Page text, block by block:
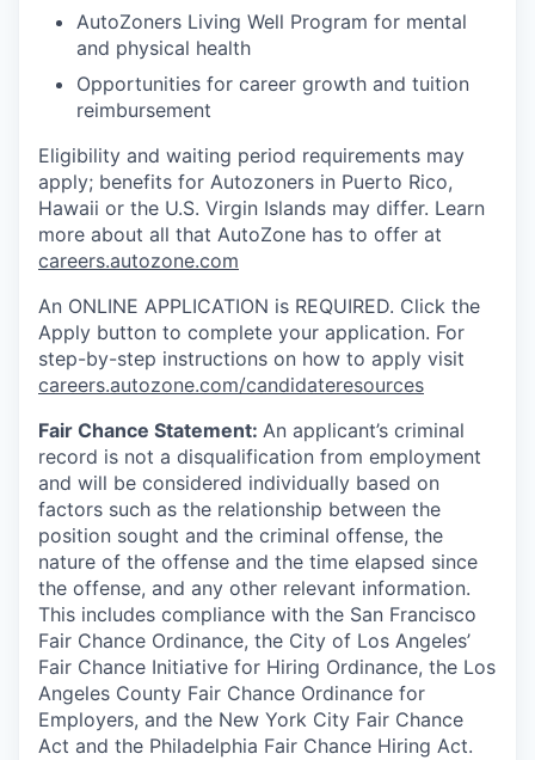
AutoZoners Living Well Program for mental
and physical health
Opportunities for career growth and tuition
reimbursement
Eligibility and waiting period requirements may
apply; benefits for Autozoners in Puerto Rico,
Hawaii or the U.S. Virgin Islands may differ. Learn
more about all that AutoZone has to offer at
careers.autozone.com
An ONLINE APPLICATION is REQUIRED. Click the
Apply button to complete your application. For
step-by-step instructions on how to apply visit
careers.autozone.com/candidateresources
Fair Chance Statement: An applicant’s criminal
record is not a disqualification from employment
and will be considered individually based on
factors such as the relationship between the
position sought and the criminal offense, the
nature of the offense and the time elapsed since
the offense, and any other relevant information.
This includes compliance with the San Francisco
Fair Chance Ordinance, the City of Los Angeles’
Fair Chance Initiative for Hiring Ordinance, the Los
Angeles County Fair Chance Ordinance for
Employers, and the New York City Fair Chance
Act and the Philadelphia Fair Chance Hiring Act.